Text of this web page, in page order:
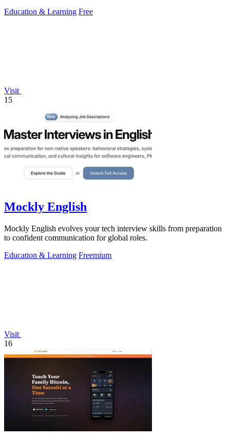
Education & Learning Free
Visit
15
Mockly English
Mockly English evolves your tech interview skills from preparation
to confident communication for global roles.
Education & Learning Freemium
Visit
16